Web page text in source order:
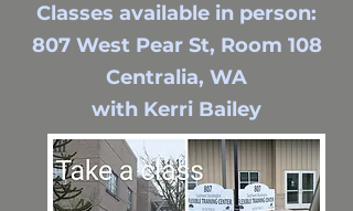
Classes available in person:
807 West Pear St, Room 108
Centralia, WA
with Kerri Bailey